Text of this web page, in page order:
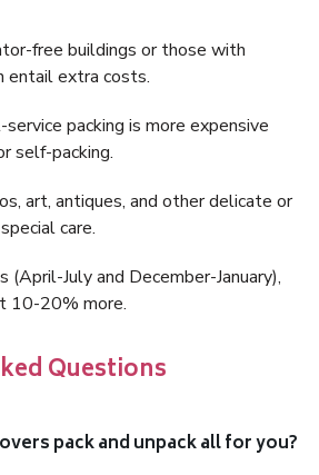
free buildings or those with
entail extra costs.
service packing is more expensive
self-packing.
art, antiques, and other delicate or
care.
(April-July and December-January),
10-20% more.
Questions
pack and unpack all for you?